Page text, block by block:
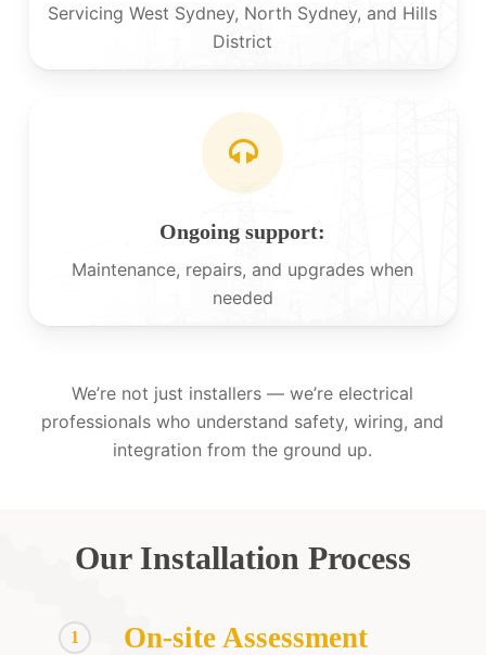
Servicing West Sydney, North Sydney, and Hills
District
Ongoing support:
Maintenance, repairs, and upgrades when
needed
We’re not just installers — we’re electrical
professionals who understand safety, wiring, and
integration from the ground up.
Our Installation Process
1 On-site Assessment